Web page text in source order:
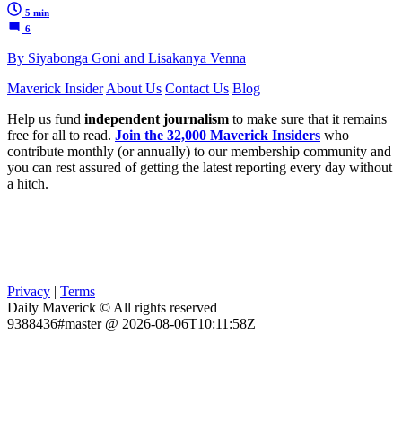
5 min
6
By Siyabonga Goni and Lisakanya Venna
Maverick Insider About Us Contact Us Blog
Help us fund independent journalism to make sure that it remains
free for all to read. Join the 32,000 Maverick Insiders who
contribute monthly (or annually) to our membership community and
you can rest assured of getting the latest reporting every day without
a hitch.
Privacy | Terms
Daily Maverick © All rights reserved
9388436#master @ 2026-08-06T10:11:58Z